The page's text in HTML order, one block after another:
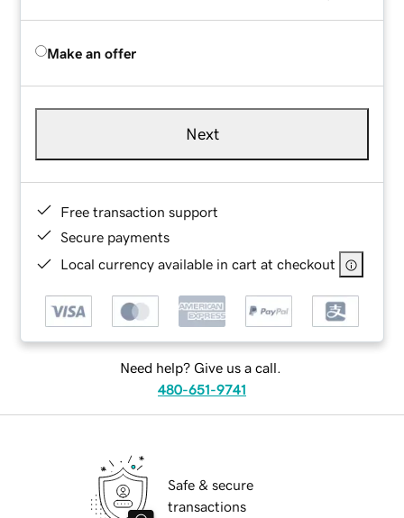
Make an offer
Next
Free transaction support
Secure payments
Local currency available in cart at checkout
Need help? Give us a call.
480-651-9741
Safe & secure
transactions